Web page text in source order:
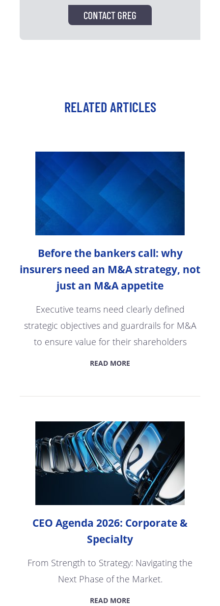
CONTACT GREG
RELATED ARTICLES
Before the bankers call: why
insurers need an M&A strategy, not
just an M&A appetite
Executive teams need clearly defined
strategic objectives and guardrails for M&A
to ensure value for their shareholders
READ MORE
CEO Agenda 2026: Corporate &
Specialty
From Strength to Strategy: Navigating the
Next Phase of the Market.
READ MORE